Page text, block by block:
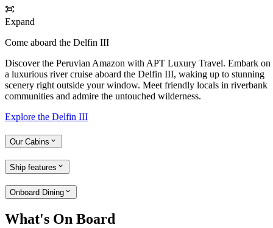
Expand
Come aboard the Delfin III
Discover the Peruvian Amazon with APT Luxury Travel. Embark on
a luxurious river cruise aboard the Delfin III, waking up to stunning
scenery right outside your window. Meet friendly locals in riverbank
communities and admire the untouched wilderness.
Explore the Delfin III
Our Cabins
Ship features
Onboard Dining
What's On Board